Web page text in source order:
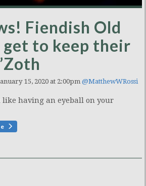
Fiendish Old
get to keep their
15, 2020 at 2:00pm @MatthewWRossi
like having an eyeball on your